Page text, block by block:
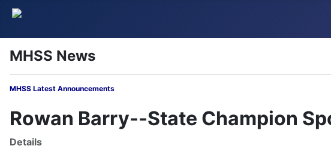
MHSS News
MHSS Latest
Rowan Barry--State Champion
Details